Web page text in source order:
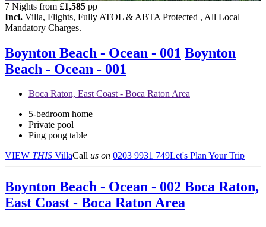
7 Nights from £1,585 pp
Incl. Villa, Flights, Fully ATOL & ABTA Protected , All Local
Mandatory Charges.
Boynton Beach - Ocean - 001 Boynton
Beach - Ocean - 001
Boca Raton, East Coast - Boca Raton Area
5-bedroom home
Private pool
Ping pong table
VIEW THIS VillaCall us on 0203 9931 749Let's Plan Your Trip
Boynton Beach - Ocean - 002 Boca Raton,
East Coast - Boca Raton Area